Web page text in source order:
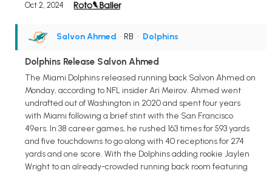
Oct 2, 2024
Salvon Ahmed • RB • Dolphins
Dolphins Release Salvon Ahmed
The Miami Dolphins released running back Salvon Ahmed on
Monday, according to NFL insider Ari Meirov. Ahmed went
undrafted out of Washington in 2020 and spent four years
with Miami following a brief stint with the San Francisco
49ers. In 38 career games, he rushed 163 times for 593 yards
and five touchdowns to go along with 40 receptions for 274
yards and one score. With the Dolphins adding rookie Jaylen
Wright to an already-crowded running back room featuring